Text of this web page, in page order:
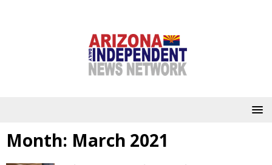
Month: March 2021